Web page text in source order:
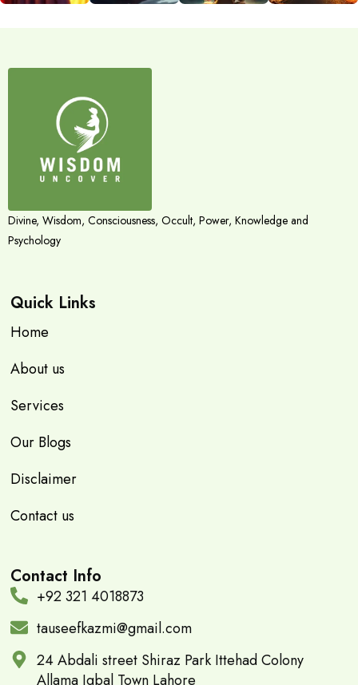
Divine, Wisdom, Consciousness, Occult, Power, Knowledge and
Psychology
Quick Links
Home
About us
Services
Our Blogs
Disclaimer
Contact us
Contact Info
+92 321 4018873
tauseefkazmi@gmail.com
24 Abdali street Shiraz Park Ittehad Colony
Allama Iqbal Town Lahore